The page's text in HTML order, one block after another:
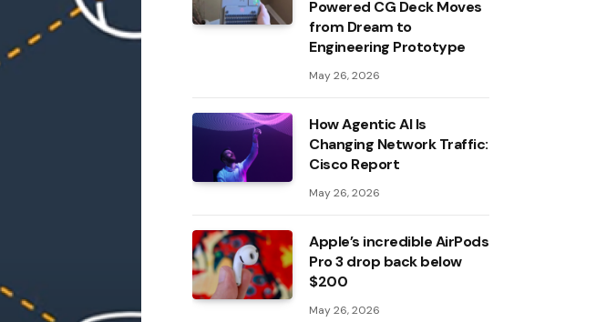
Powered CG Deck Moves
from Dream to
Engineering Prototype
May 26, 2026
How Agentic AI Is
Changing Network Traffic:
Cisco Report
May 26, 2026
Apple’s incredible AirPods
Pro 3 drop back below
$200
May 26, 2026